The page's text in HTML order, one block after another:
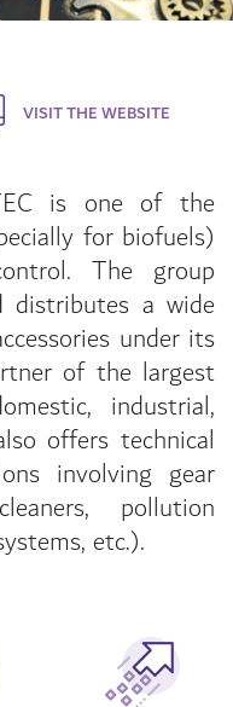
VISIT THE WEBSITE
is one of the
for biofuels)
The group
distributes a wide
under its
of the largest
industrial,
offers technical
involving gear
pollution
etc.).